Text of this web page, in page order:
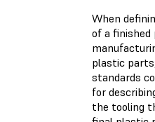
When
of a
plastic
standards
for
the tooling